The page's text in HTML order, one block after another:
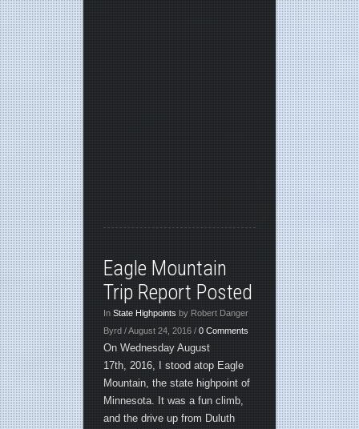
Eagle Mountain
Trip Report Posted
In State Highpoints by Robert Danger
Byrd / August 24, 2016 / 0 Comments
On Wednesday August
17th, 2016, I stood atop Eagle
Mountain, the state highpoint of
Minnesota. It was a fun climb,
and the drive up from Duluth